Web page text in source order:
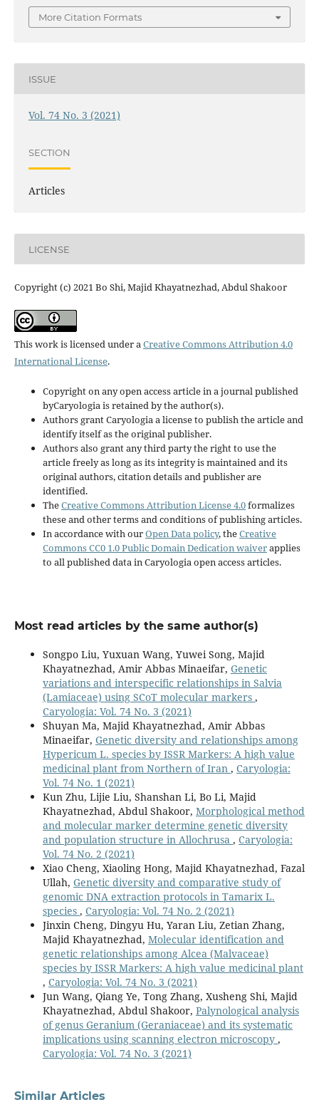
More Citation Formats
ISSUE
Vol. 74 No. 3 (2021)
SECTION
Articles
LICENSE
Copyright (c) 2021 Bo Shi, Majid Khayatnezhad, Abdul Shakoor
This work is licensed under aCreative Commons Attribution 4.0
International License.
Copyright on any open access article in a journal published
byCaryologia is retained by the author(s).
Authors grant Caryologia a license to publish the article and
identify itself as the original publisher.
Authors also grant any third party the right to use the
article freely as long as its integrity is maintained and its
original authors, citation details and publisher are
identified.
TheCreative Commons Attribution License 4.0formalizes
these and other terms and conditions of publishing articles.
In accordance with ourOpen Data policy, theCreative
Commons CC0 1.0 Public Domain Dedication waiverapplies
to all published data in Caryologia open access articles.
Most read articles by the same author(s)
Songpo Liu, Yuxuan Wang, Yuwei Song, Majid
Khayatnezhad, Amir Abbas Minaeifar, Genetic
variations and interspecific relationships in Salvia
(Lamiaceae) using SCoT molecular markers ,
Caryologia: Vol. 74 No. 3 (2021)
Shuyan Ma, Majid Khayatnezhad, Amir Abbas
Minaeifar, Genetic diversity and relationships among
Hypericum L. species by ISSR Markers: A high value
medicinal plant from Northern of Iran , Caryologia:
Vol. 74 No. 1 (2021)
Kun Zhu, Lijie Liu, Shanshan Li, Bo Li, Majid
Khayatnezhad, Abdul Shakoor, Morphological method
and molecular marker determine genetic diversity
and population structure in Allochrusa , Caryologia:
Vol. 74 No. 2 (2021)
Xiao Cheng, Xiaoling Hong, Majid Khayatnezhad, Fazal
Ullah, Genetic diversity and comparative study of
genomic DNA extraction protocols in Tamarix L.
species , Caryologia: Vol. 74 No. 2 (2021)
Jinxin Cheng, Dingyu Hu, Yaran Liu, Zetian Zhang,
Majid Khayatnezhad, Molecular identification and
genetic relationships among Alcea (Malvaceae)
species by ISSR Markers: A high value medicinal plant
, Caryologia: Vol. 74 No. 3 (2021)
Jun Wang, Qiang Ye, Tong Zhang, Xusheng Shi, Majid
Khayatnezhad, Abdul Shakoor, Palynological analysis
of genus Geranium (Geraniaceae) and its systematic
implications using scanning electron microscopy ,
Caryologia: Vol. 74 No. 3 (2021)
Similar Articles